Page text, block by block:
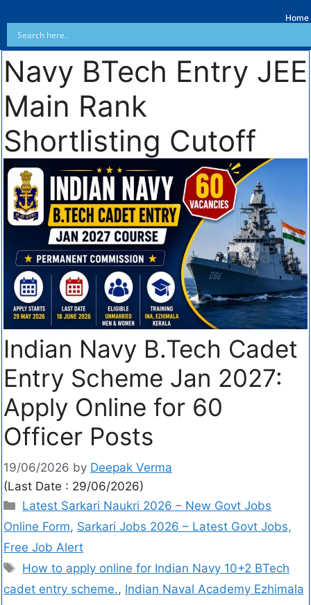
Home
Navy BTech Entry JEE
Main Rank
Shortlisting Cutoff
Indian Navy B.Tech Cadet
Entry Scheme Jan 2027:
Apply Online for 60
Officer Posts
19/06/2026 by Deepak Verma
(Last Date : 29/06/2026)
Latest Sarkari Naukri 2026 – New Govt Jobs
Online Form, Sarkari Jobs 2026 – Latest Govt Jobs,
Free Job Alert
How to apply online for Indian Navy 10+2 BTech
cadet entry scheme., Indian Naval Academy Ezhimala